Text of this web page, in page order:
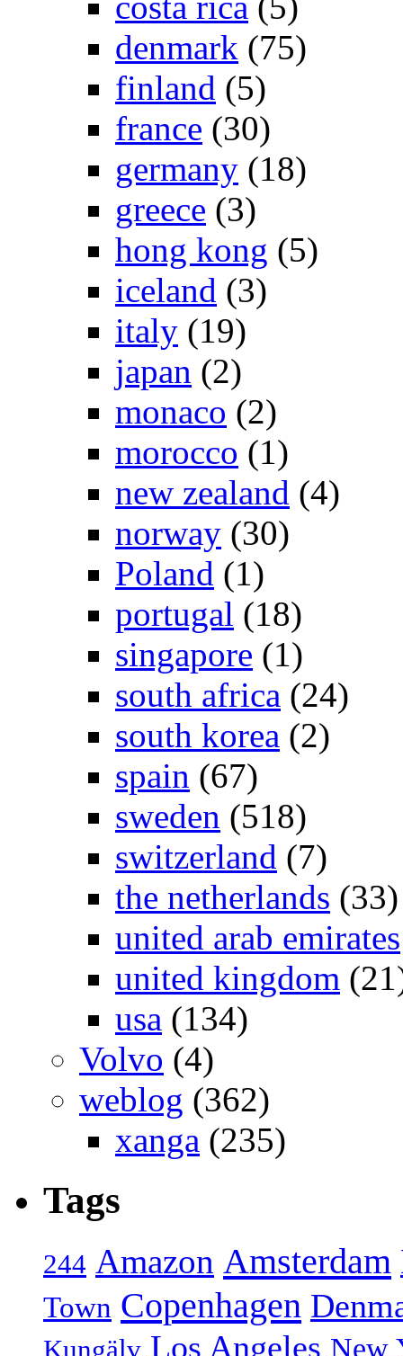
denmark (75)
finland (5)
france (30)
germany (18)
greece (3)
hong kong (5)
iceland (3)
italy (19)
japan (2)
monaco (2)
morocco (1)
new zealand (4)
norway (30)
Poland (1)
portugal (18)
singapore (1)
south africa (24)
south korea (2)
spain (67)
sweden (518)
switzerland (7)
the netherlands (33)
united arab emirates
united kingdom
usa (134)
Volvo (4)
weblog (362)
xanga (235)
Tags
244 Amazon Amsterdam
Town Copenhagen
Kungälv Los Angeles New